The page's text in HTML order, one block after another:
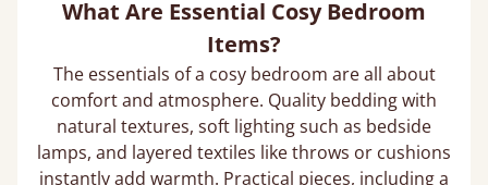
What Are Essential Cosy Bedroom
Items?
The essentials of a cosy bedroom are all about
comfort and atmosphere. Quality bedding with
natural textures, soft lighting such as bedside
lamps, and layered textiles like throws or cushions
instantly add warmth. Practical pieces, including a